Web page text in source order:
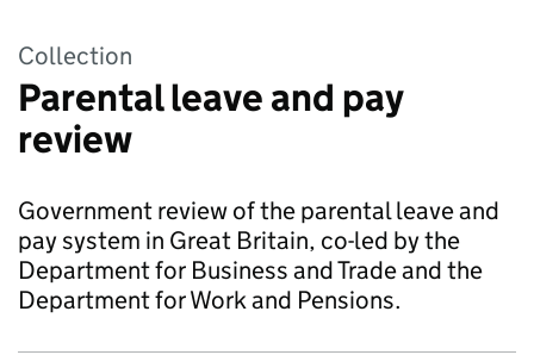
Collection
Parental leave and pay
review
Government review of the parental leave and
pay system in Great Britain, co-led by the
Department for Business and Trade and the
Department for Work and Pensions.